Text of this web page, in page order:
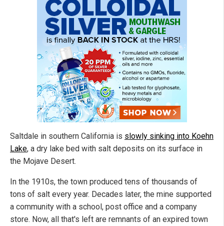
Saltdale in southern California is slowly sinking into Koehn
Lake, a dry lake bed with salt deposits on its surface in
the Mojave Desert.
In the 1910s, the town produced tens of thousands of
tons of salt every year. Decades later, the mine supported
a community with a school, post office and a company
store. Now, all that's left are remnants of an expired town